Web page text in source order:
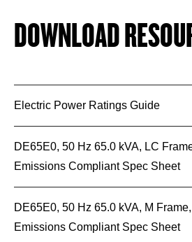
DOWNLOAD
Electric Power Ratings Guide
DE65E0, 50 Hz 65.0 kVA, LC
Emissions Compliant Spec Sheet
DE65E0, 50 Hz 65.0 kVA, M
Emissions Compliant Spec Sheet